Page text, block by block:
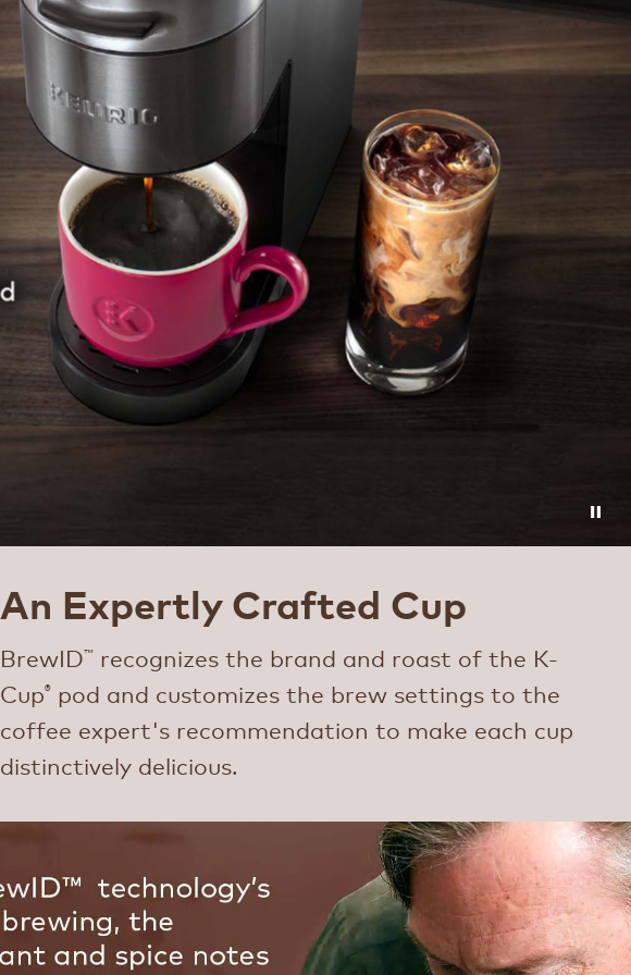
An Expertly Crafted Cup
BrewID™ recognizes the brand and roast of the K-
Cup® pod and customizes the brew settings to the
coffee expert's recommendation to make each cup
distinctively delicious.